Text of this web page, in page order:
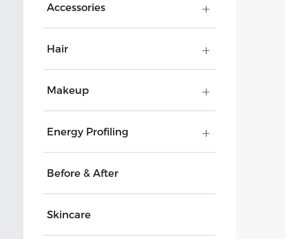
Accessories
Hair
Makeup
Energy Profiling
Before & After
Skincare